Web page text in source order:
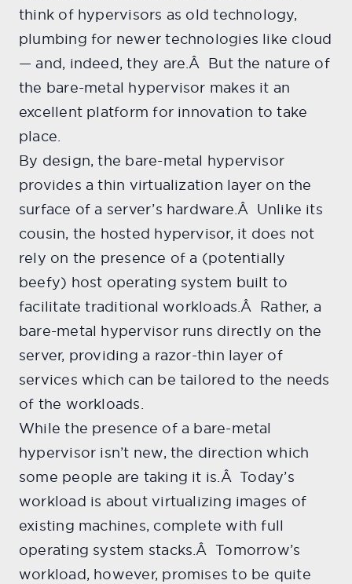
think of hypervisors as old technology,
plumbing for newer technologies like cloud
— and, indeed, they are.Â But the nature of
the bare-metal hypervisor makes it an
excellent platform for innovation to take
place.
By design, the bare-metal hypervisor
provides a thin virtualization layer on the
surface of a server’s hardware.Â Unlike its
cousin, the hosted hypervisor, it does not
rely on the presence of a (potentially
beefy) host operating system built to
facilitate traditional workloads.Â Rather, a
bare-metal hypervisor runs directly on the
server, providing a razor-thin layer of
services which can be tailored to the needs
of the workloads.
While the presence of a bare-metal
hypervisor isn’t new, the direction which
some people are taking it is.Â Today’s
workload is about virtualizing images of
existing machines, complete with full
operating system stacks.Â Tomorrow’s
workload, however, promises to be quite